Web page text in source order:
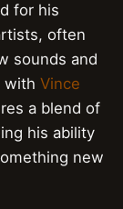
for his
often
sounds and
with Vince
a blend of
his ability
new